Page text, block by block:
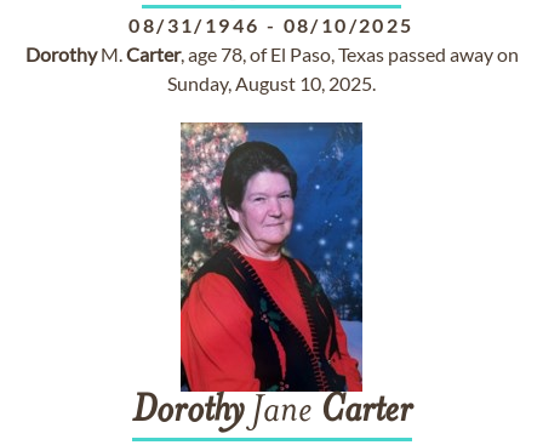
08/31/1946 - 08/10/2025
DorothyM.Carter, age 78, of El Paso, Texas passed away on
Sunday, August 10, 2025.
DorothyJane Carter